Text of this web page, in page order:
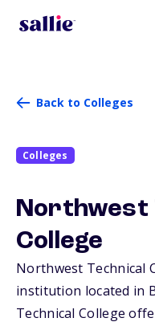
Back to Colleges
Colleges
Northwest
College
Northwest Technical
institution located in
Technical College